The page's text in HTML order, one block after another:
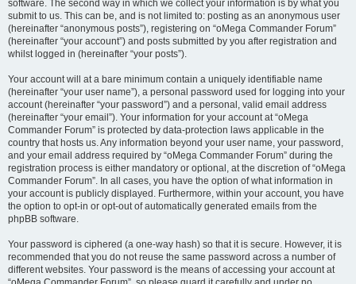
software. The second way in which we collect your information is by what you
submit to us. This can be, and is not limited to: posting as an anonymous user
(hereinafter “anonymous posts”), registering on “oMega Commander Forum”
(hereinafter “your account”) and posts submitted by you after registration and
whilst logged in (hereinafter “your posts”).
Your account will at a bare minimum contain a uniquely identifiable name
(hereinafter “your user name”), a personal password used for logging into your
account (hereinafter “your password”) and a personal, valid email address
(hereinafter “your email”). Your information for your account at “oMega
Commander Forum” is protected by data-protection laws applicable in the
country that hosts us. Any information beyond your user name, your password,
and your email address required by “oMega Commander Forum” during the
registration process is either mandatory or optional, at the discretion of “oMega
Commander Forum”. In all cases, you have the option of what information in
your account is publicly displayed. Furthermore, within your account, you have
the option to opt-in or opt-out of automatically generated emails from the
phpBB software.
Your password is ciphered (a one-way hash) so that it is secure. However, it is
recommended that you do not reuse the same password across a number of
different websites. Your password is the means of accessing your account at